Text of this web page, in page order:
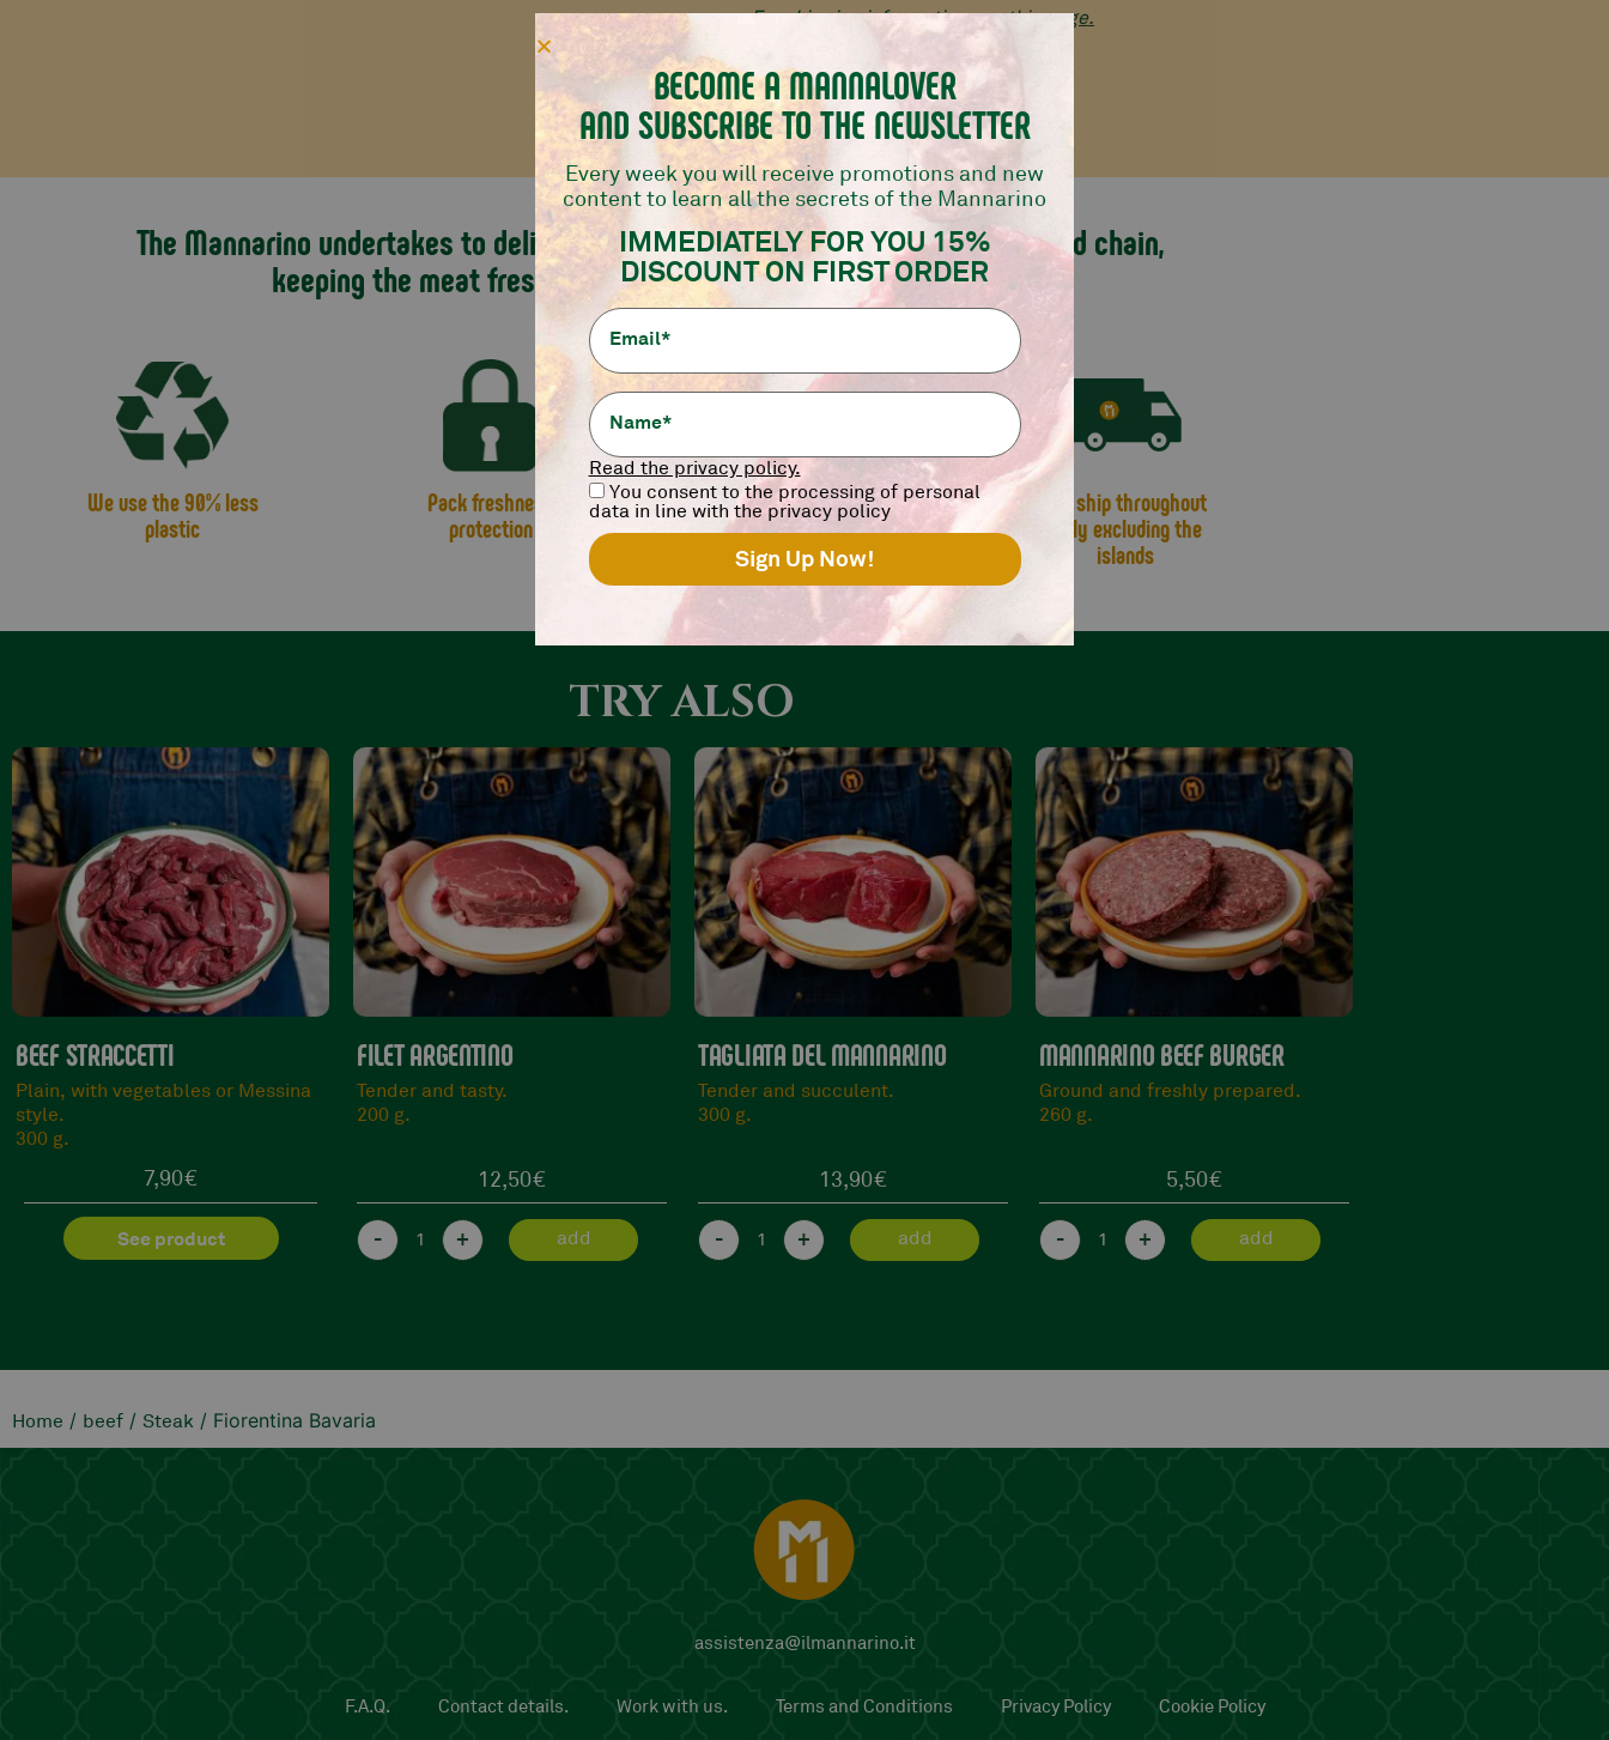
For shipping information seethis page.
The Mannarino undertakes to deliver the products without interrupting the cold chain,
keeping the meat fresh thanks to the new SkinPack packaging.
We use the 90% less
plastic
Pack freshness
protection
We fully respect the
cold chain
We ship throughout
Italy excluding the
islands
TRY ALSO
FILET ARGENTINO
Tender and tasty.
200 g.
12,50
+ add
TAGLIATA DEL MANNARINO
Tender and succulent.
300 g.
13,90€
- + add
MANNARINO BEEF BURGER
Ground and freshly prepared.
260 g.
5,50€
- + add
BAVARIAN STEAK
Marezzata and Tasty
800/900 g.
34,90
- + add
Home / beef / Steak / Fiorentina Bavaria
assistenza@ilmannarino.it
F.A.Q. Contact details. Work with us. Terms and Conditions Privacy Policy Cookie Policy
BECOME A MANNALOVER
AND SUBSCRIBE TO THE NEWSLETTER
Every week you will receive promotions and new
content to learn all the secrets of the Mannarino
IMMEDIATELY FOR YOU 15%
DISCOUNT ON FIRST ORDER
Read the privacy policy.
You consent to the processing of personal
data in line with the privacy policy